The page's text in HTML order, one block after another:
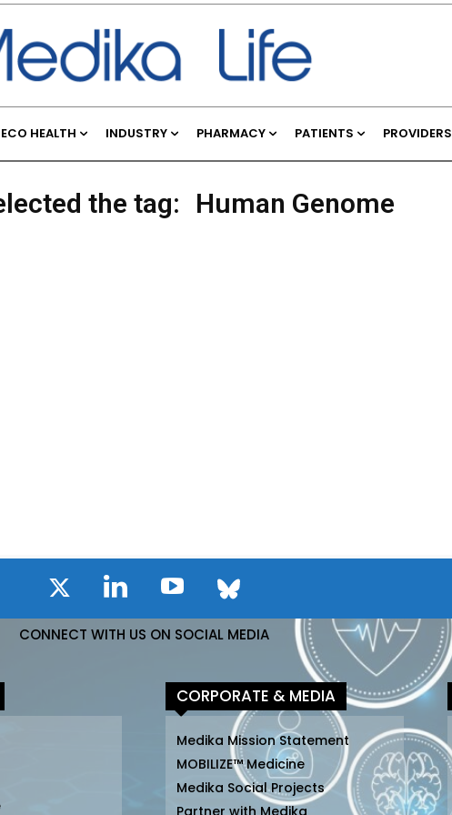
ECO HEALTH INDUSTRY PHARMACY PATIENTS PROVIDERS
the tag: Human Genome
CONNECT WITH US ON SOCIAL MEDIA
CORPORATE & MEDIA
Medika Mission Statement
MOBILIZE™ Medicine
Medika Social Projects